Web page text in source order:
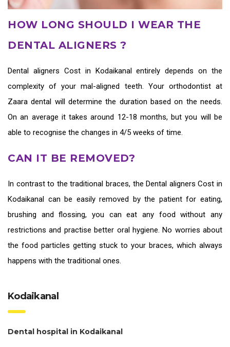
HOW LONG SHOULD I WEAR THE
DENTAL ALIGNERS ?
Dental aligners Cost in Kodaikanalentirely depends on the
complexity of your mal-aligned teeth. Your orthodontist at
Zaara dental will determine the duration based on the needs.
On an average it takes around 12-18 months, but you will be
able to recognise the changes in 4/5 weeks of time.
CAN IT BE REMOVED?
In contrast to the traditional braces, theDental aligners Cost in
Kodaikanal can be easily removed by the patient for eating,
brushing and flossing, you can eat any food without any
restrictions and practise better oral hygiene. No worries about
the food particles getting stuck to your braces, which always
happens with the traditional ones.
Kodaikanal
Dental hospital in Kodaikanal